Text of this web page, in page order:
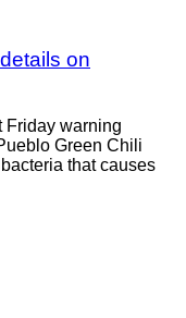
on
Friday warning
Green Chili
that causes